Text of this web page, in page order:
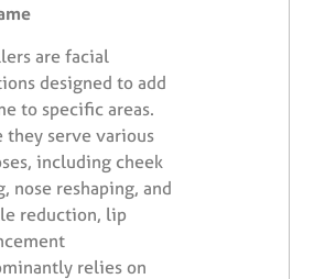
are facial
designed to add
to specific areas.
they serve various
including cheek
nose reshaping, and
reduction, lip
relies on